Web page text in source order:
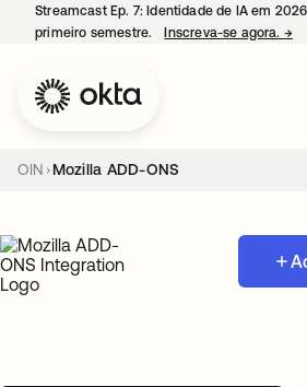
Streamcast Ep. 7: Identidade de IA em
primeiro semestre.
Inscreva-se agora. →
OIN Mozilla ADD-ONS